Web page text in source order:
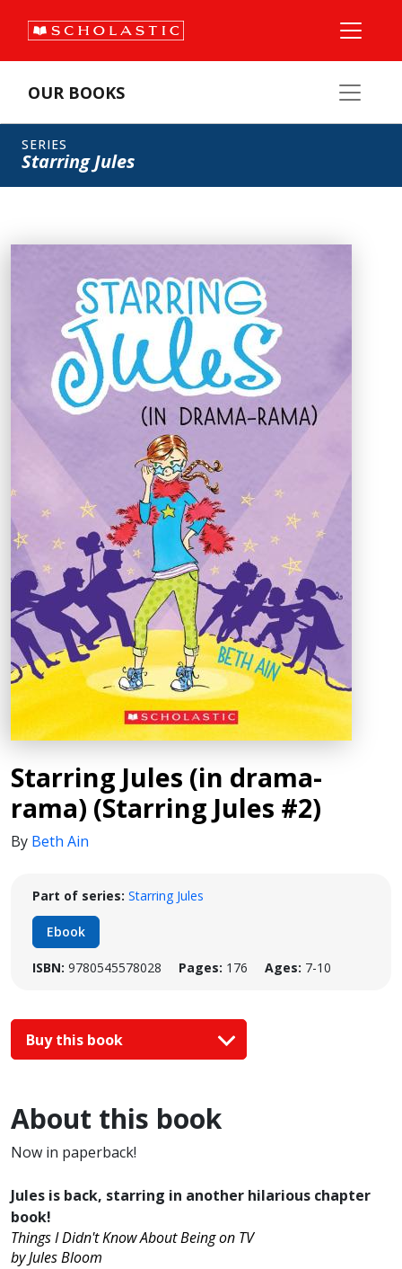
OUR BOOKS
SERIES
Starring Jules
Starring Jules (in drama-
rama) (Starring Jules #2)
By Beth Ain
Part of series: Starring Jules
Ebook
ISBN: 9780545578028 Pages: 176 Ages: 7-10
Buy this book
About this book
Now in paperback!
Jules is back, starring in another hilarious chapter
book!
Things I Didn't Know About Being on TV
by Jules Bloom